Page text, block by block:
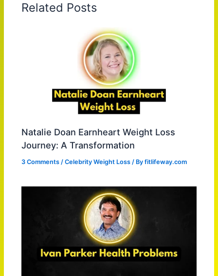
Related Posts
Natalie Doan Earnheart Weight Loss
Journey: A Transformation
3 Comments /Celebrity Weight Loss / Byfitlifeway.com